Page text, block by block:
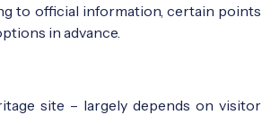
to official information, certain points
in advance.
site – largely depends on visitor